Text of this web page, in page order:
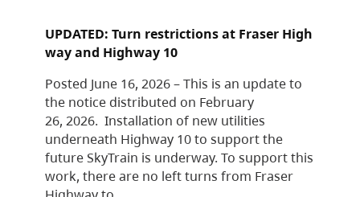
UPDATED: Turn restrictions at Fraser High
way and Highway 10
Posted June 16, 2026 – This is an update to
the notice distributed on February
26, 2026. Installation of new utilities
underneath Highway 10 to support the
future SkyTrain is underway. To support this
work, there are no left turns from Fraser